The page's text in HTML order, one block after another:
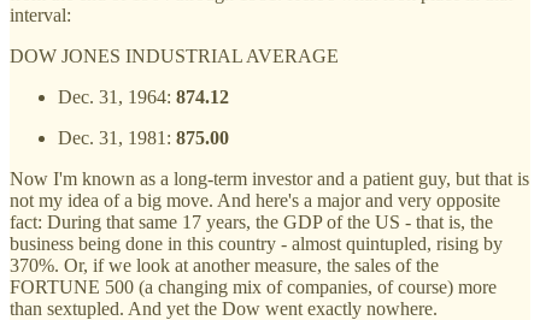
interval:
DOW JONES INDUSTRIAL AVERAGE
Dec. 31, 1964: 874.12
Dec. 31, 1981: 875.00
Now I'm known as a long-term investor and a patient guy, but that is
not my idea of a big move. And here's a major and very opposite
fact: During that same 17 years, the GDP of the US - that is, the
business being done in this country - almost quintupled, rising by
370%. Or, if we look at another measure, the sales of the
FORTUNE 500 (a changing mix of companies, of course) more
than sextupled. And yet the Dow went exactly nowhere.